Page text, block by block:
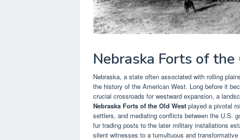
Nebraska Forts of
Nebraska, a state often associated with rolling
the history of the American West. Long before it
crucial crossroads for westward expansion, a
Nebraska Forts of the Old West played a pivotal
settlers, and mediating conflicts between the U.S.
fur trading posts to the later military installations
silent witnesses to a tumultuous and transformative